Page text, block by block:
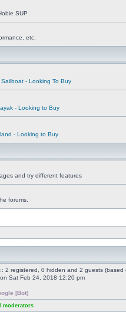
SUP
etc.
Sailboat - Looking To Buy
- Looking to Buy
- Looking to Buy
and try different features
forums.
2 registered, 0 hidden and 2 guests
on Sat Feb 24, 2018 12:20 pm
[Bot]
moderators